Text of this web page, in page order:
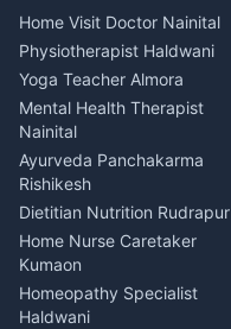
House for sale in Askot
Plot for sale in Askot
Tiles Mason Pithoragarh
Welder Kumaon
Fabricator Haldwani
Aluminium Fabrication
Nainital
Glass Work Rudrapur
CCTV Installation Almora
Intercom Installation Nainital
Dish TV Installation Kumaon
Water Purifier Repair
Home Visit Doctor Nainital
Physiotherapist Haldwani
Yoga Teacher Almora
Mental Health Therapist
Nainital
Ayurveda Panchakarma
Rishikesh
Dietitian Nutrition Rudrapur
Home Nurse Caretaker
Kumaon
Homeopathy Specialist
Haldwani